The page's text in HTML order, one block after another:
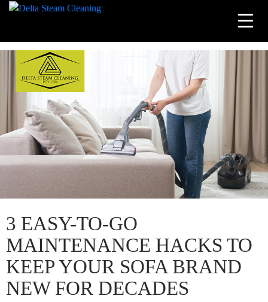
Skip
content
Tag Archives: upholstery steam cleaning
3 EASY-TO-GO
MAINTENANCE HACKS TO
KEEP YOUR SOFA BRAND
NEW FOR DECADES